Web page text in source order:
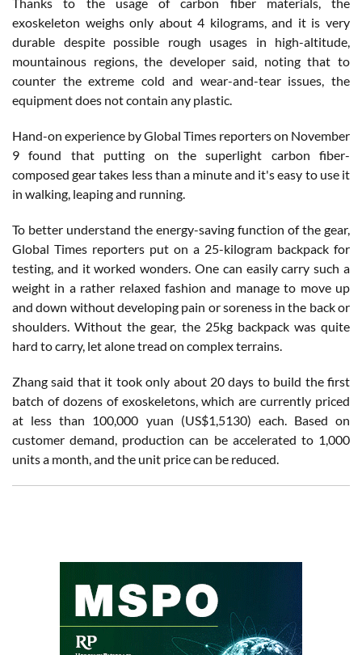
exoskeleton weighs only about 4 kilograms, and it is very
durable despite possible rough usages in high-altitude,
mountainous regions, the developer said, noting that to
counter the extreme cold and wear-and-tear issues, the
equipment does not contain any plastic.
Hand-on experience by Global Times reporters on November
9 found that putting on the superlight carbon fiber-
composed gear takes less than a minute and it's easy to use it
in walking, leaping and running.
To better understand the energy-saving function of the gear,
Global Times reporters put on a 25-kilogram backpack for
testing, and it worked wonders. One can easily carry such a
weight in a rather relaxed fashion and manage to move up
and down without developing pain or soreness in the back or
shoulders. Without the gear, the 25kg backpack was quite
hard to carry, let alone tread on complex terrains.
Zhang said that it took only about 20 days to build the first
batch of dozens of exoskeletons, which are currently priced
at less than 100,000 yuan (US$1,5130) each. Based on
customer demand, production can be accelerated to 1,000
units a month, and the unit price can be reduced.